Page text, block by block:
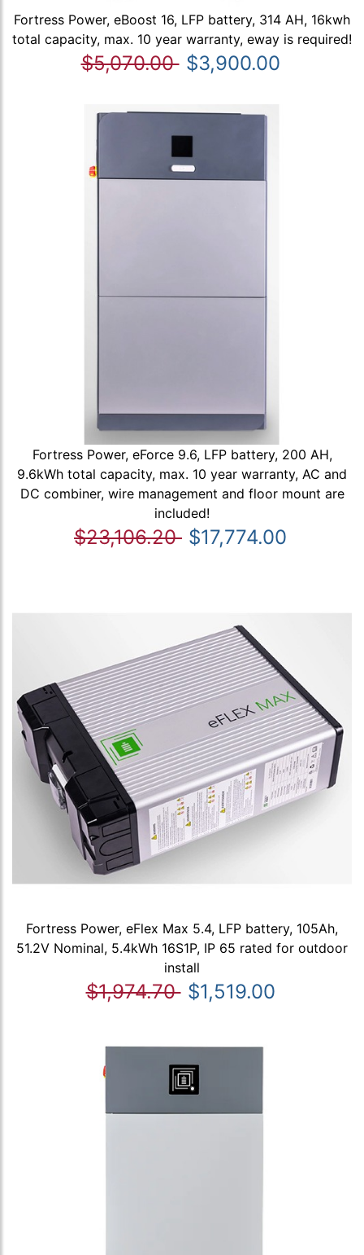
Fortress Power, eBoost 16, LFP battery, 314 AH, 16kwh
total capacity, max. 10 year warranty, eway is required!
$5,070.00 $3,900.00
Fortress Power, eForce 9.6, LFP battery, 200 AH,
9.6kWh total capacity, max. 10 year warranty, AC and
DC combiner, wire management and floor mount are
included!
$23,106.20 $17,774.00
Fortress Power, eFlex Max 5.4, LFP battery, 105Ah,
51.2V Nominal, 5.4kWh 16S1P, IP 65 rated for outdoor
install
$1,974.70 $1,519.00